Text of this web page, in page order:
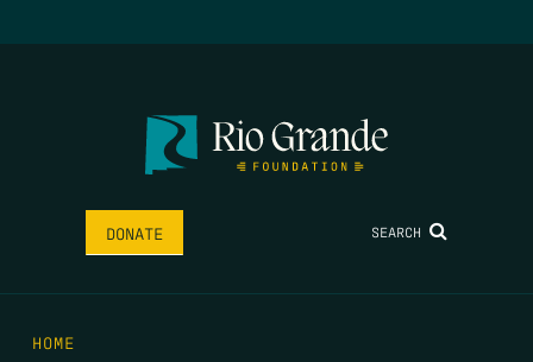
DONATE SEARCH
HOME